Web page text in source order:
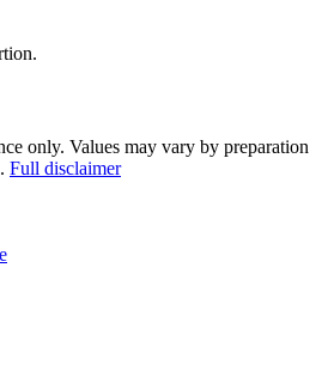
only. Values may vary by preparation
Full disclaimer